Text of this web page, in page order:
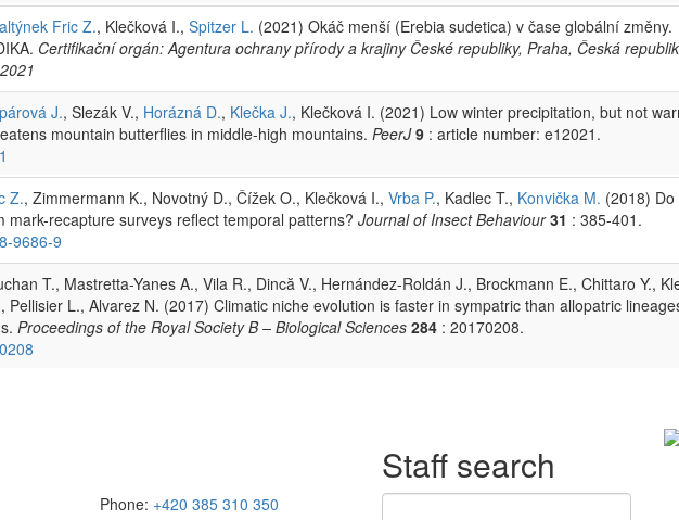
Fric Z., Klečková I., Spitzer L. (2021) Okáč menší (Erebia sudetica) v čase globální změny.
Certifikační orgán: Agentura ochrany přírody a krajiny České republiky, Praha, Česká
J., Slezák V., Horázná D., Klečka J., Klečková I. (2021) Low winter precipitation, but not
mountain butterflies in middle-high mountains. PeerJ 9 : article number: e12021.
Z., Zimmermann K., Novotný D., Čížek O., Klečková I., Vrba P., Kadlec T., Konvička M. (2018) Do
mark-recapture surveys reflect temporal patterns? Journal of Insect Behaviour31 : 385-401.
9686-9
T., Mastretta-Yanes A., Vila R., Dincă V., Hernández-Roldán J., Brockmann E., Chittaro Y.,
Pellisier L., Alvarez N. (2017) Climatic niche evolution is faster in sympatric than allopatric
Proceedings of the Royal Society B – Biological Sciences 284 : 20170208.
Phone: +420 385 310 350
Staff search